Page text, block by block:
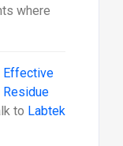
where
Effective
to Labtek